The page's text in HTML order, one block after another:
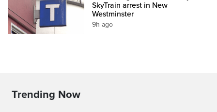
SkyTrain arrest in New
Westminster
9h ago
Trending Now